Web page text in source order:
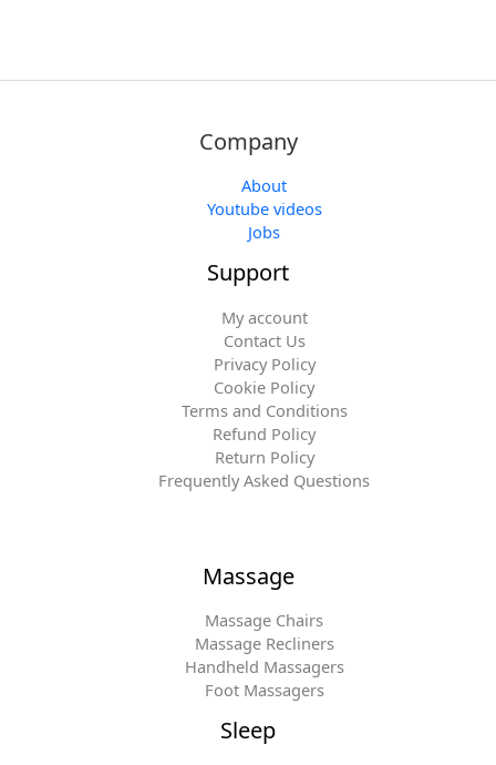
Company
About
Youtube videos
Jobs
Support
My account
Contact Us
Privacy Policy
Cookie Policy
Terms and Conditions
Refund Policy
Return Policy
Frequently Asked Questions
Massage
Massage Chairs
Massage Recliners
Handheld Massagers
Foot Massagers
Sleep